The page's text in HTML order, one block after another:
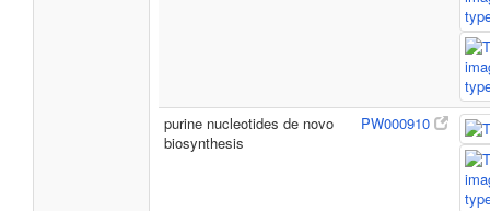
purine nucleotides de novo
biosynthesis
PW000910